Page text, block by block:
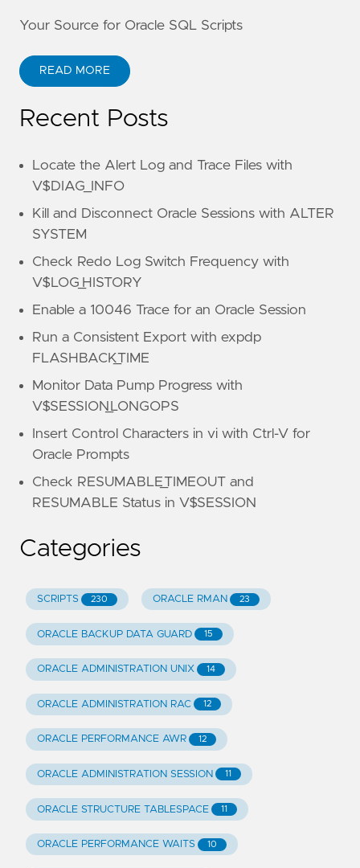
Your Source for Oracle SQL Scripts
READ MORE
Recent Posts
Locate the Alert Log and Trace Files with
V$DIAG_INFO
Kill and Disconnect Oracle Sessions with ALTER
SYSTEM
Check Redo Log Switch Frequency with
V$LOG_HISTORY
Enable a 10046 Trace for an Oracle Session
Run a Consistent Export with expdp
FLASHBACK_TIME
Monitor Data Pump Progress with
V$SESSION_LONGOPS
Insert Control Characters in vi with Ctrl-V for
Oracle Prompts
Check RESUMABLE_TIMEOUT and
RESUMABLE Status in V$SESSION
Categories
SCRIPTS 230 ORACLE RMAN 23
ORACLE BACKUP DATA GUARD 15
ORACLE ADMINISTRATION UNIX 14
ORACLE ADMINISTRATION RAC 12
ORACLE PERFORMANCE AWR 12
ORACLE ADMINISTRATION SESSION 11
ORACLE STRUCTURE TABLESPACE 11
ORACLE PERFORMANCE WAITS 10